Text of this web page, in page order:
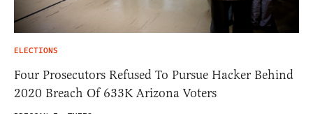
ELECTIONS
Four Prosecutors Refused To Pursue Hacker Behind
2020 Breach Of 633K Arizona Voters